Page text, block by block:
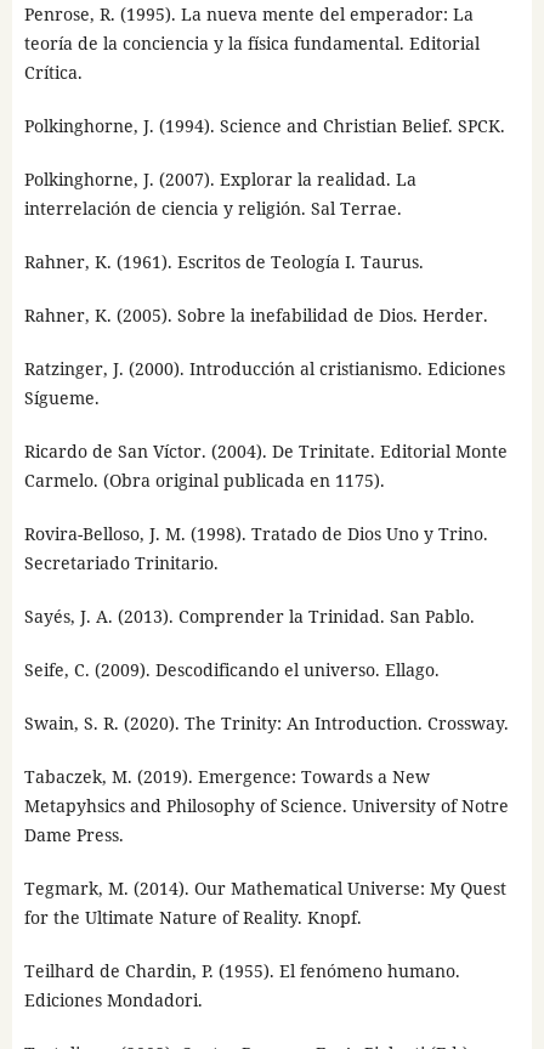
Penrose, R. (1995). La nueva mente del emperador: La
teoría de la conciencia y la física fundamental. Editorial
Crítica.
Polkinghorne, J. (1994). Science and Christian Belief. SPCK.
Polkinghorne, J. (2007). Explorar la realidad. La
interrelación de ciencia y religión. Sal Terrae.
Rahner, K. (1961). Escritos de Teología I. Taurus.
Rahner, K. (2005). Sobre la inefabilidad de Dios. Herder.
Ratzinger, J. (2000). Introducción al cristianismo. Ediciones
Sígueme.
Ricardo de San Víctor. (2004). De Trinitate. Editorial Monte
Carmelo. (Obra original publicada en 1175).
Rovira-Belloso, J. M. (1998). Tratado de Dios Uno y Trino.
Secretariado Trinitario.
Sayés, J. A. (2013). Comprender la Trinidad. San Pablo.
Seife, C. (2009). Descodificando el universo. Ellago.
Swain, S. R. (2020). The Trinity: An Introduction. Crossway.
Tabaczek, M. (2019). Emergence: Towards a New
Metapyhsics and Philosophy of Science. University of Notre
Dame Press.
Tegmark, M. (2014). Our Mathematical Universe: My Quest
for the Ultimate Nature of Reality. Knopf.
Teilhard de Chardin, P. (1955). El fenómeno humano.
Ediciones Mondadori.